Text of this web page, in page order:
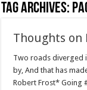
Tag Archives:
Thoughts on
Two roads diverged
by, And that has
Robert Frost* Going